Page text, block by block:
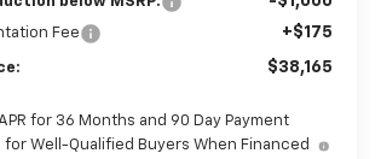
Fee +$175
$38,165
for 36 Months and 90 Day Payment
for Well-Qualified Buyers When Financed